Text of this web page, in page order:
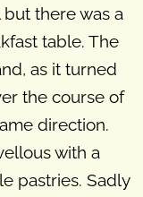
there was a
table. The
as it turned
the course of
direction.
with a
pastries. Sadly